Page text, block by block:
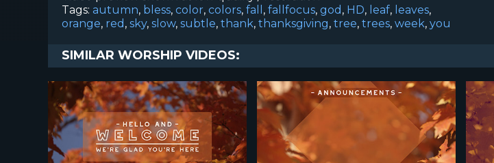
Tags: autumn, bless, color, colors, fall , fallfocus, god , HD, leaf, leaves,
orange, red , sky, slow, subtle, thank, thanksgiving, tree, trees, week, you
SIMILAR WORSHIP VIDEOS: